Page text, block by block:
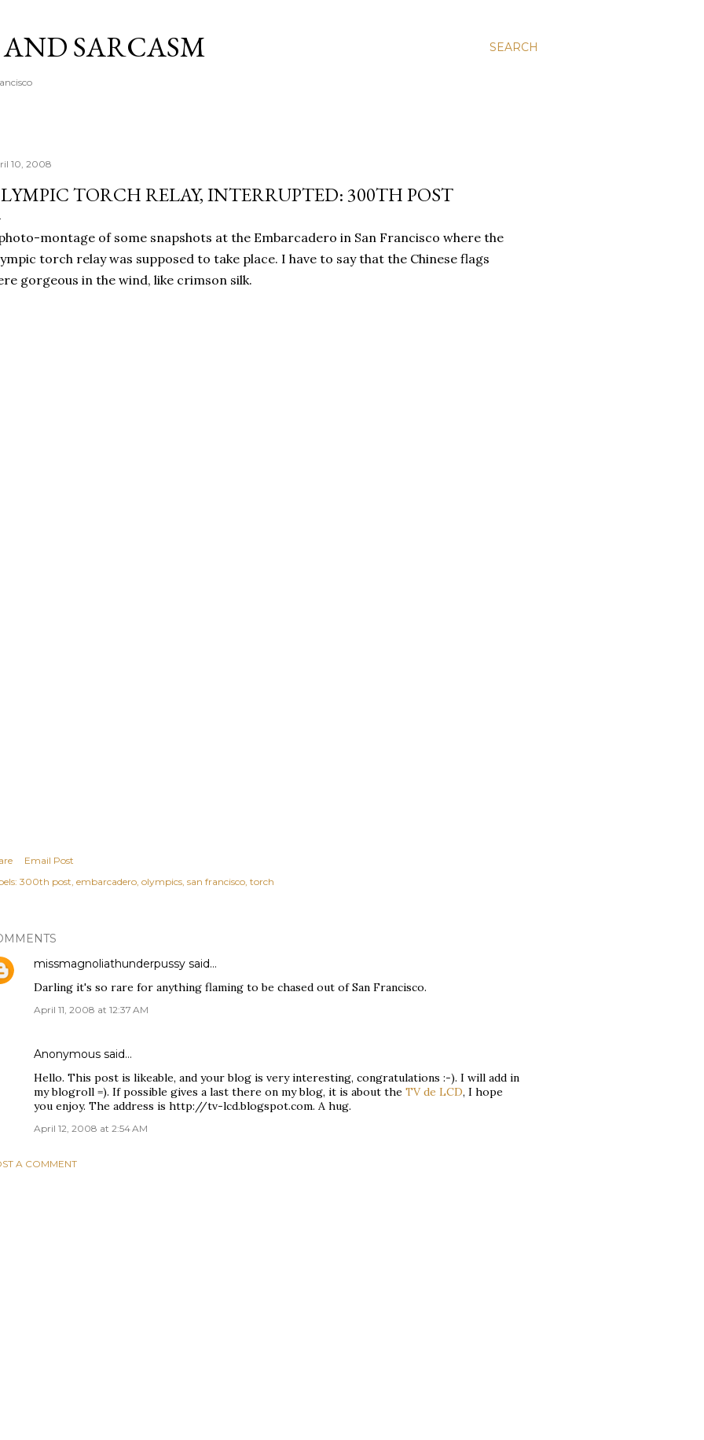
SEARCH
SARCASM
10, 2008
TORCH RELAY, INTERRUPTED: 300TH POST
montage of some snapshots at the Embarcadero in San Francisco where the
torch relay was supposed to take place. I have to say that the Chinese flags
gorgeous in the wind, like crimson silk.
Email Post
300th post embarcadero olympics san francisco torch
missmagnoliathunderpussy said…
Darling it's so rare for anything flaming to be chased out of San Francisco.
April 11, 2008 at 12:37 AM
Anonymous said…
Hello. This post is likeable, and your blog is very interesting, congratulations :-). I will add in
my blogroll =). If possible gives a last there on my blog, it is about the TV de LCD, I hope
you enjoy. The address is http://tv-lcd.blogspot.com. A hug.
April 12, 2008 at 2:54 AM
A COMMENT